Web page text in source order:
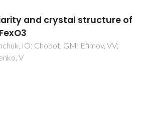
on the
of
8textured ceramics